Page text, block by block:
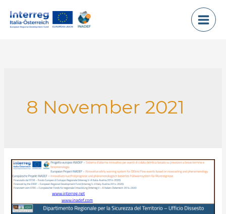
8 November 2021
Rio
Rudan
Experimental
Monitoring